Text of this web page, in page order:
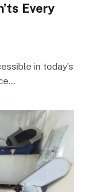
Every
in today’s